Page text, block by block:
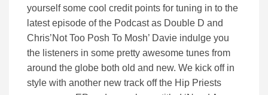
yourself some cool credit points for tuning in to the
latest episode of the Podcast as Double D and
Chris’Not Too Posh To Mosh’ Davie indulge you
the listeners in some pretty awesome tunes from
around the globe both old and new. We kick off in
style with another new track off the Hip Priests